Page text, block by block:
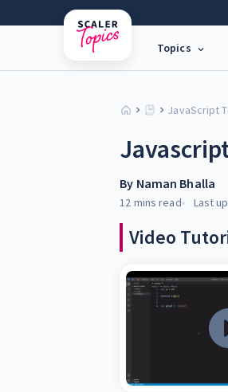
Topics
JavaScript
By Naman Bhalla
12 mins read Last
Video